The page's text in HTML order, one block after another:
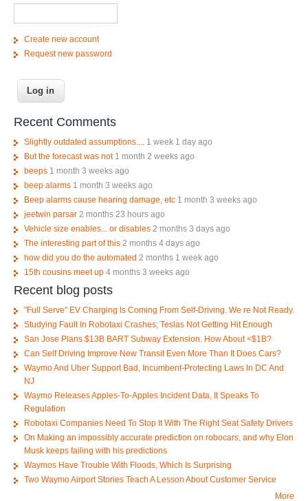
Create new account
Request new password
Recent Comments
Slightly outdated assumptions....
1 week 1 day ago
But the forecast was not 1 month 2 weeks ago
beeps 1 month 3 weeks ago
beep alarms 1 month 3 weeks ago
Beep alarms cause hearing damage, etc 1 month 3 weeks ago
jeetwin parsar 2 months 23 hours ago
Vehicle size enables... or disables 2 months 3 days ago
The interesting part of this 2 months 4 days ago
how did you do the automated 2 months 1 week ago
15th cousins meet up 4 months 3 weeks ago
Recent blog posts
"Full Serve" EV Charging Is Coming From Self-Driving. We re Not Ready.
Studying Fault In Robotaxi Crashes; Teslas Not Getting Hit Enough
San Jose Plans $13B BART Subway Extension. How About <$1B?
Can Self Driving Improve New Transit Even More Than It Does Cars?
Waymo And Uber Support Bad, Incumbent-Protecting Laws In DC And
NJ
Waymo Releases Apples-To-Apples Incident Data, It Speaks To
Regulation
Robotaxi Companies Need To Stop It With The Right Seat Safety Drivers
On Making an impossibly accurate prediction on robocars, and why Elon
Musk keeps failing with his predictions
Waymos Have Trouble With Floods, Which Is Surprising
Two Waymo Airport Stories Teach A Lesson About Customer Service
More